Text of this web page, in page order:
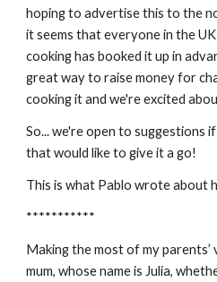
hoping to advertise this to the
it seems that everyone in the
cooking has booked it up in
great way to raise money for
cooking it and we're excited
So... we're open to suggestions
that would like to give it a go!
This is what Pablo wrote about
***********
Making the most of my parents’
mum, whose name is Julia,